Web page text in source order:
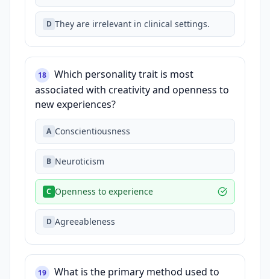
D They are irrelevant in clinical settings.
18
Which personality trait is most
associated with creativity and openness to
new experiences?
A Conscientiousness
B Neuroticism
C Openness to experience
D Agreeableness
19
What is the primary method used to